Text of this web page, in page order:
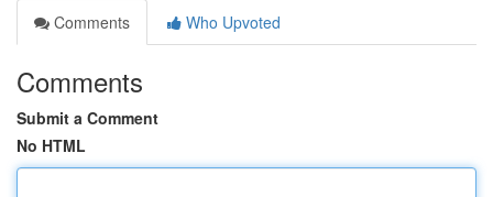
Comments
Who Upvoted
Comments
Submit a Comment
No HTML